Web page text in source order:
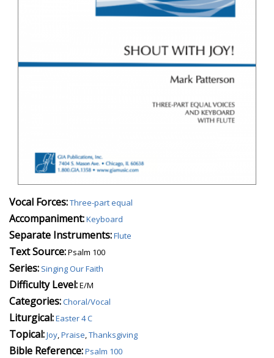
Vocal Forces:Three-part equal
Accompaniment:Keyboard
Separate Instruments:Flute
Text Source:Psalm 100
Series: Singing Our Faith
Difficulty Level:E/M
Categories:Choral/Vocal
Liturgical:Easter 4 C
Topical:Joy,Praise,Thanksgiving
Bible Reference:Psalm 100